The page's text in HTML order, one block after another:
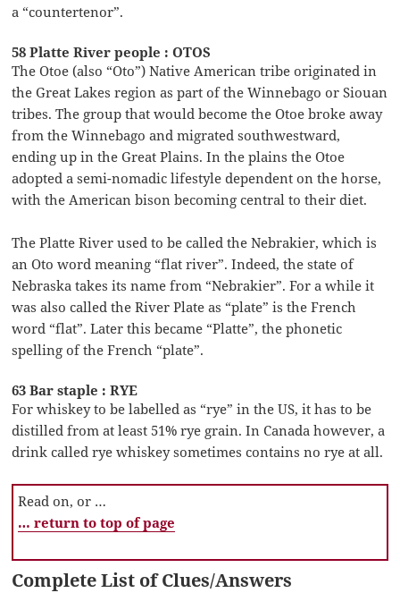
a “countertenor”.
58 Platte River people : OTOS
The Otoe (also “Oto”) Native American tribe originated in
the Great Lakes region as part of the Winnebago or Siouan
tribes. The group that would become the Otoe broke away
from the Winnebago and migrated southwestward,
ending up in the Great Plains. In the plains the Otoe
adopted a semi-nomadic lifestyle dependent on the horse,
with the American bison becoming central to their diet.
The Platte River used to be called the Nebrakier, which is
an Oto word meaning “flat river”. Indeed, the state of
Nebraska takes its name from “Nebrakier”. For a while it
was also called the River Plate as “plate” is the French
word “flat”. Later this became “Platte”, the phonetic
spelling of the French “plate”.
63 Bar staple : RYE
For whiskey to be labelled as “rye” in the US, it has to be
distilled from at least 51% rye grain. In Canada however, a
drink called rye whiskey sometimes contains no rye at all.
Read on, or …
… return to top of page
Complete List of Clues/Answers